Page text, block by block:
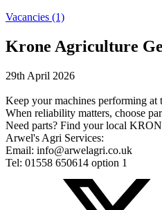
Vacancies (1)
Krone Agriculture
29th April 2026
Keep your machines performing at
When reliability matters, choose
Need parts? Find your local
Arwel's Agri Services:
Email: info@arwelagri.co.uk
Tel: 01558 650614 option 1